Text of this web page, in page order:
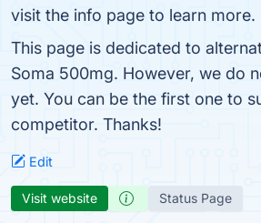
visit the info page to learn more.
This page is dedicated to
Soma 500mg. However, we do
yet. You can be the first one to
competitor. Thanks!
Edit
Visit website Status Page